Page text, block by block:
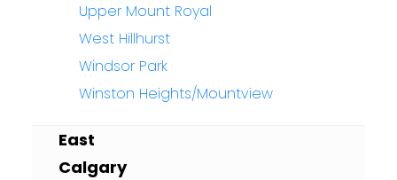
Upper Mount Royal
West Hillhurst
Windsor Park
Winston Heights/Mountview
East
Calgary